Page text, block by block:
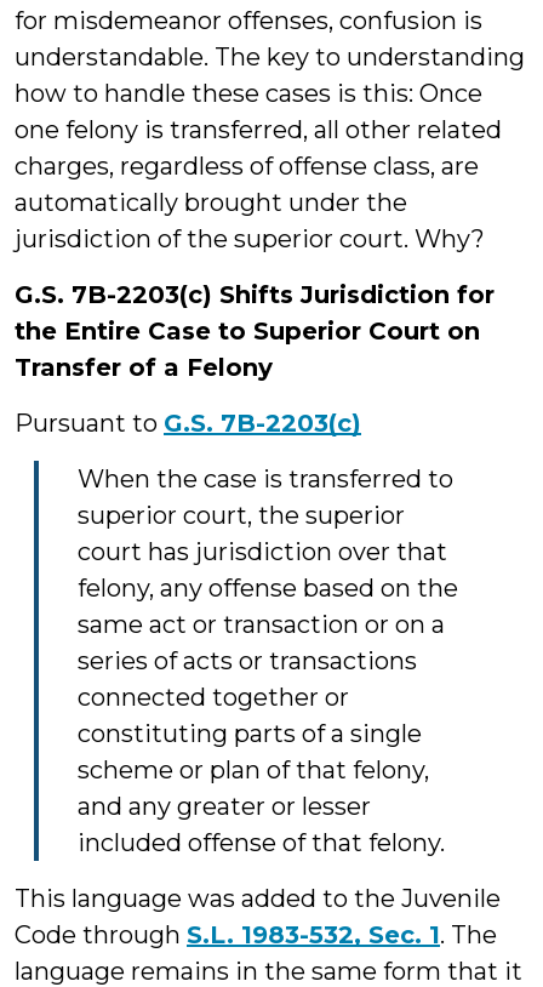
for misdemeanor offenses, confusion is
understandable. The key to understanding
how to handle these cases is this: Once
one felony is transferred, all other related
charges, regardless of offense class, are
automatically brought under the
jurisdiction of the superior court. Why?
G.S. 7B-2203(c) Shifts Jurisdiction for
the Entire Case to Superior Court on
Transfer of a Felony
Pursuant to G.S. 7B-2203(c)
When the case is transferred to
superior court, the superior
court has jurisdiction over that
felony, any offense based on the
same act or transaction or on a
series of acts or transactions
connected together or
constituting parts of a single
scheme or plan of that felony,
and any greater or lesser
included offense of that felony.
This language was added to the Juvenile
Code through S.L. 1983-532, Sec. 1. The
language remains in the same form that it